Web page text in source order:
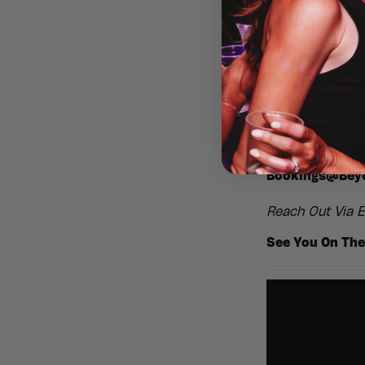
atmosphere
🌴 No kids.
Throw on your
celebration
🍹 Dress for
Stags, Hens,
Reach Out Via
See You On